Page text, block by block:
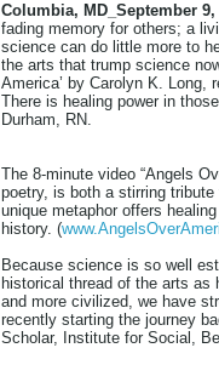
Columbia, MD_September 9,
fading memory for others; a
science can do little more to
the arts that trump science
America’ by Carolyn K. Long,
There is healing power in
Durham, RN.
The 8-minute video “Angels
poetry, is both a stirring
unique metaphor offers
history. (
Because science is so well
historical thread of the arts
and more civilized, we have
recently starting the journey
Scholar, Institute for Social,